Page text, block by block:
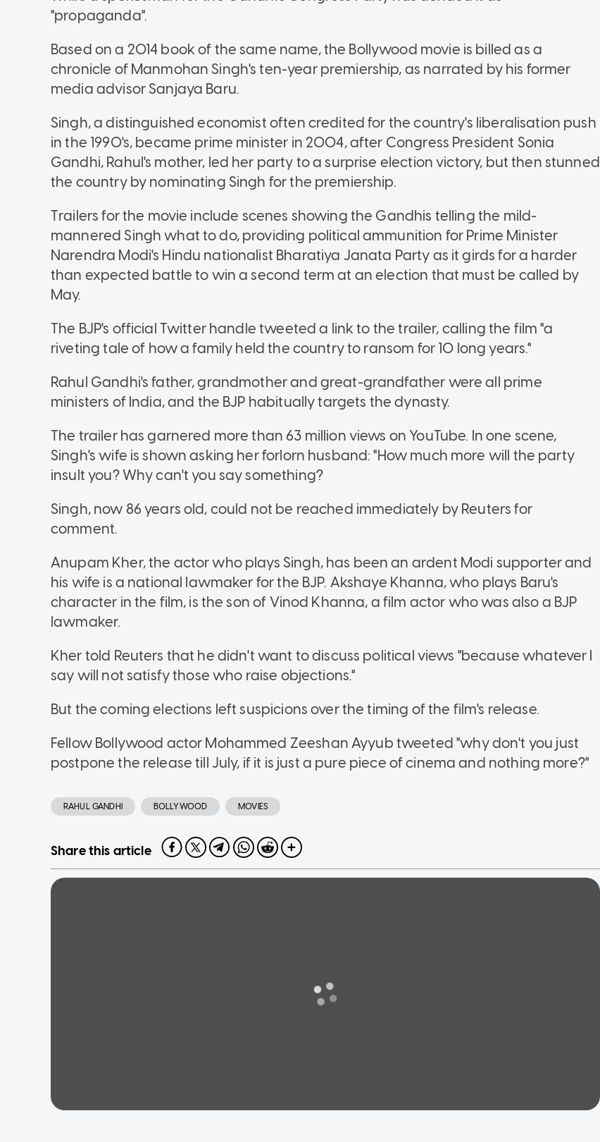
"propaganda".
Based on a 2014 book of the same name, the Bollywood movie is billed as a
chronicle of Manmohan Singh's ten-year premiership, as narrated by his former
media advisor Sanjaya Baru.
Singh, a distinguished economist often credited for the country's liberalisation push
in the 1990's, became prime minister in 2004, after Congress President Sonia
Gandhi, Rahul's mother, led her party to a surprise election victory, but then stunned
the country by nominating Singh for the premiership.
Trailers for the movie include scenes showing the Gandhis telling the mild-
mannered Singh what to do, providing political ammunition for Prime Minister
Narendra Modi's Hindu nationalist Bharatiya Janata Party as it girds for a harder
than expected battle to win a second term at an election that must be called by
May.
The BJP's official Twitter handle tweeted a link to the trailer, calling the film "a
riveting tale of how a family held the country to ransom for 10 long years."
Rahul Gandhi's father, grandmother and great-grandfather were all prime
ministers of India, and the BJP habitually targets the dynasty.
The trailer has garnered more than 63 million views on YouTube. In one scene,
Singh's wife is shown asking her forlorn husband: "How much more will the party
insult you? Why can't you say something?
Singh, now 86 years old, could not be reached immediately by Reuters for
comment.
Anupam Kher, the actor who plays Singh, has been an ardent Modi supporter and
his wife is a national lawmaker for the BJP. Akshaye Khanna, who plays Baru's
character in the film, is the son of Vinod Khanna, a film actor who was also a BJP
lawmaker.
Kher told Reuters that he didn't want to discuss political views "because whatever I
say will not satisfy those who raise objections."
But the coming elections left suspicions over the timing of the film's release.
Fellow Bollywood actor Mohammed Zeeshan Ayyub tweeted "why don't you just
postpone the release till July, if it is just a pure piece of cinema and nothing more?"
RAHUL GANDHI BOLLYWOOD MOVIES
Share this article